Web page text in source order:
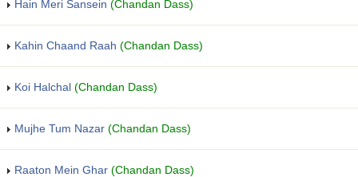
Hain Meri Sansein (Chandan Dass)
Kahin Chaand Raah (Chandan Dass)
Koi Halchal (Chandan Dass)
Mujhe Tum Nazar (Chandan Dass)
Raaton Mein Ghar (Chandan Dass)